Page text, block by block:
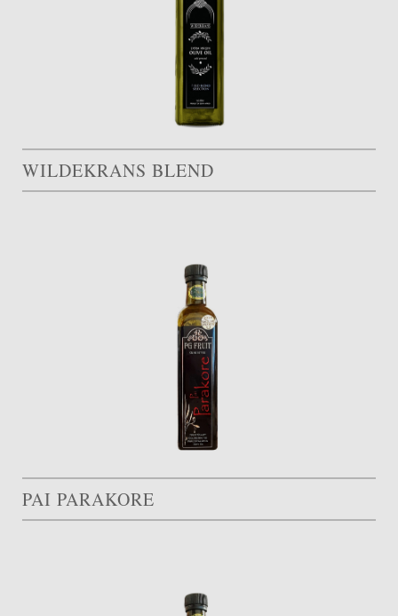
WILDEKRANS BLEND
PAI PARAKORE